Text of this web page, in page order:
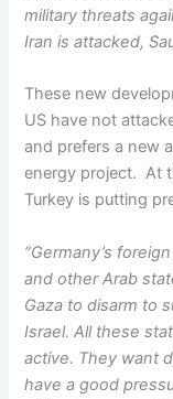
military threats
Iran is attacked,
These new
US have not
and prefers a new
energy project. At
Turkey is putting
“Germany’s
and other Arab
Gaza to disarm to
Israel. All these
active. They want
have a good